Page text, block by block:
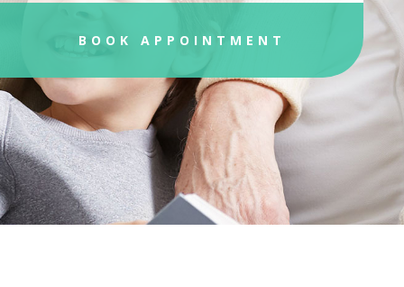
BOOK APPOINTMENT